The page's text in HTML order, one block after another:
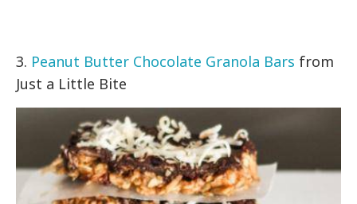
3. Peanut Butter Chocolate Granola Bars from
Just a Little Bite